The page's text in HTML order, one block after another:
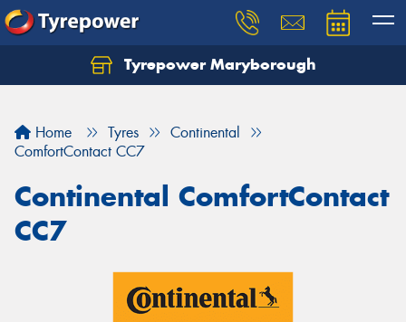
Tyrepower Maryborough
Home Tyres
Continental
ComfortContact CC7
Continental ComfortContact
CC7